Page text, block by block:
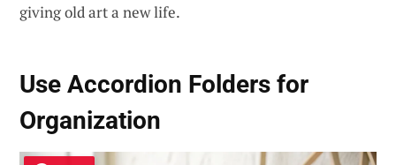
giving old art a new life.
Use Accordion Folders for
Organization